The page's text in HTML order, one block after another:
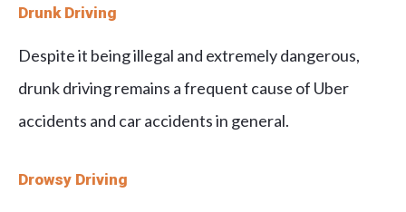
Drunk Driving
Despite it being illegal and extremely dangerous,
drunk driving remains a frequent cause of Uber
accidents and car accidents in general.
Drowsy Driving